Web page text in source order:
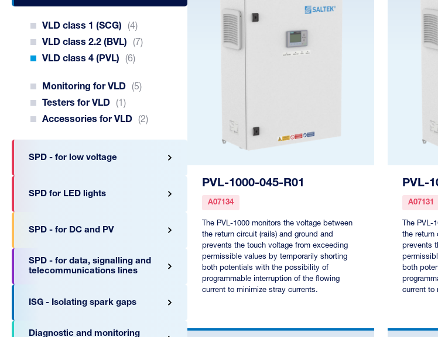
VLD class 1 (SCG)
(4)
VLD class 2.2 (BVL)
(7)
VLD class 4 (PVL)
(6)
Monitoring for VLD
(5)
Testers for VLD
(1)
Accessories for VLD
(2)
SPD - for low voltage
SPD for LED lights
SPD - for DC and PV
SPD - for data, signalling and
telecommunications lines
ISG - Isolating spark gaps
Diagnostic and monitoring
PVL-1000-045-R01
A07134
The PVL-1000 monitors the voltage between
the return circuit (rails) and ground and
prevents the touch voltage from exceeding
permissible values by temporarily shorting
both potentials with the possibility of
programmable interruption of the flowing
current to minimize stray currents.
PVL-
A07131
The
the return
prevents
both
current to